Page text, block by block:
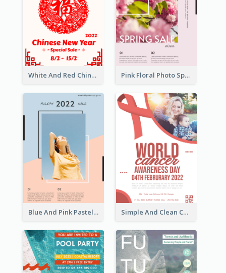
White And Red Chinese New Year Sale Poster Pink Floral Photo Spring Sale Poster
Blue And Pink Pastel Minimal Sale Poster Simple And Clean Coral Ribbon Poster Design Idea